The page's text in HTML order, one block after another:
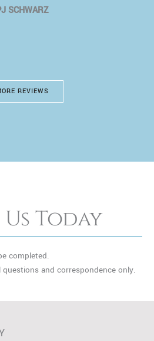
SCHWARZ
REVIEWS
Today
completed.
questions and correspondence only.